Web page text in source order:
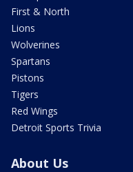
First & North
Lions
Wolverines
Spartans
Pistons
Tigers
Red Wings
Detroit Sports Trivia
About Us